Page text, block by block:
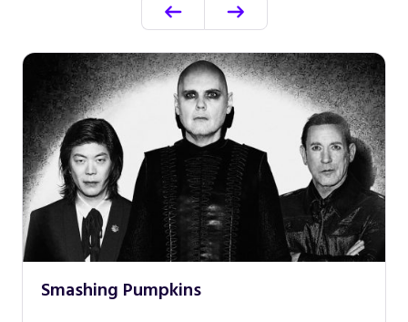
Smashing Pumpkins